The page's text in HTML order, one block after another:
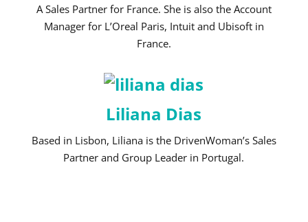
A Sales Partner for France. She is also the Account
Manager for L’Oreal Paris, Intuit and Ubisoft in
France.
Liliana Dias
Based in Lisbon, Liliana is the DrivenWoman’s Sales
Partner and Group Leader in Portugal.